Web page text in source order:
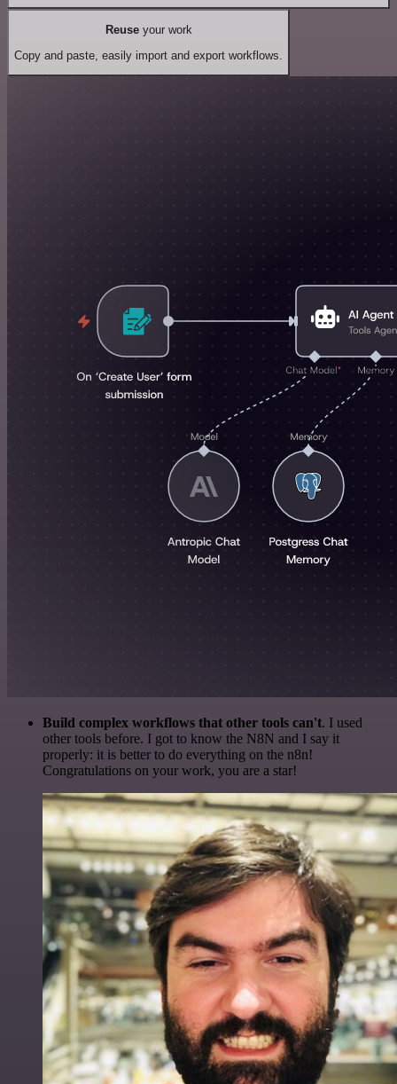
Reuseyour work
Copy and paste, easily import and export workflows.
Build complex workflows that other tools can't. I used
other tools before. I got to know the N8N and I say it
properly: it is better to do everything on the n8n!
Congratulations on your work, you are a star!